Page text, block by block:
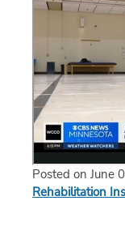
Posted on June
Rehabilitation